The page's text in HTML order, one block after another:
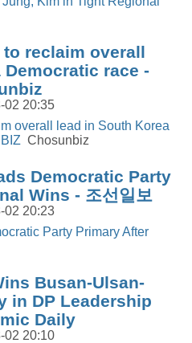
reclaim overall
race -
02 20:35
overall lead in South Korea
Chosunbiz
Democratic Party
Wins - 조선일보
02 20:23
Party Primary After
Busan-Ulsan-
in DP Leadership
Daily
02 20:10